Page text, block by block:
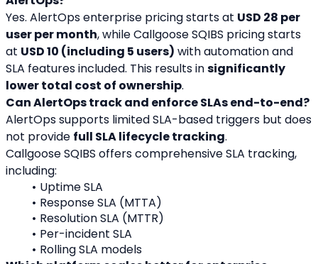
Yes. AlertOps enterprise pricing starts at USD 28 per
user per month, while Callgoose SQIBS pricing starts
at USD 10 (including 5 users) with automation and
SLA features included. This results in significantly
lower total cost of ownership.
Can AlertOps track and enforce SLAs end-to-end?
AlertOps supports limited SLA-based triggers but does
not provide full SLA lifecycle tracking.
Callgoose SQIBS offers comprehensive SLA tracking,
including:
Uptime SLA
Response SLA (MTTA)
Resolution SLA (MTTR)
Per-incident SLA
Rolling SLA models